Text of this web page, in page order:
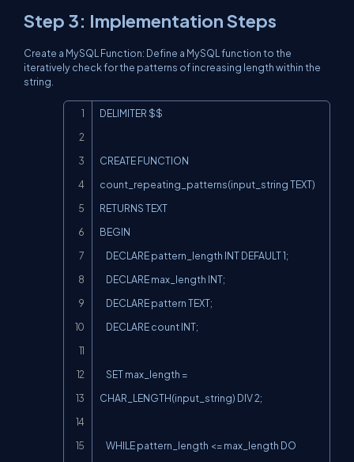
Step 3: Implementation Steps
Create a MySQL Function: Define a MySQL function to the
iteratively check for the patterns of increasing length within the
string.
DELIMITER $$
CREATE FUNCTION
count_repeating_patterns(input_string TEXT)
RETURNS TEXT
BEGIN
CHAR_LENGTH(input_string) DIV 2;